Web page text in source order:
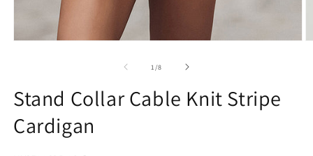
1/of
8
Stand Collar Cable Knit Stripe
Cardigan